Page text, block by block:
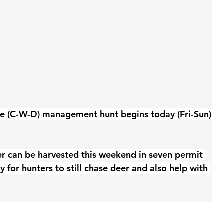
(C-W-D) management hunt begins today (Fri-Sun)
can be harvested this weekend in seven permit
for hunters to still chase deer and also help with